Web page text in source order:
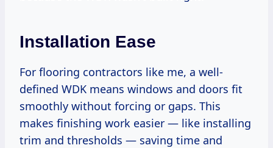
Installation Ease
For flooring contractors like me, a well-
defined WDK means windows and doors fit
smoothly without forcing or gaps. This
makes finishing work easier — like installing
trim and thresholds — saving time and